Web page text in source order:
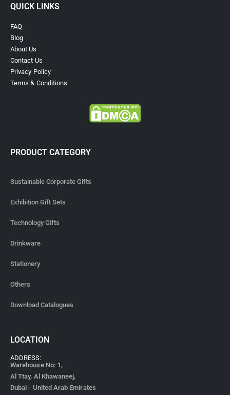
QUICK LINKS
FAQ
Blog
About Us
Contact Us
Privacy Policy
Terms & Conditions
PRODUCT CATEGORY
Sustainable Corporate Gifts
Exhibition Gift Sets
Technology Gifts
Drinkware
Stationery
Others
Download Catalogues
LOCATION
ADDRESS:
Warehouse No: 1,
Al Ttay, Al Khawaneej,
Dubai - United Arab Emirates